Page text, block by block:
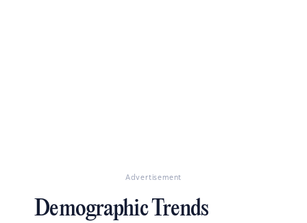
Advertisement
Demographic Trends